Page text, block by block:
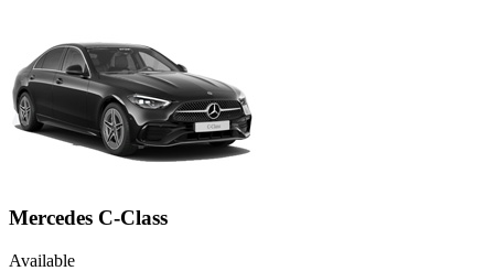
Mercedes C-Class
Available